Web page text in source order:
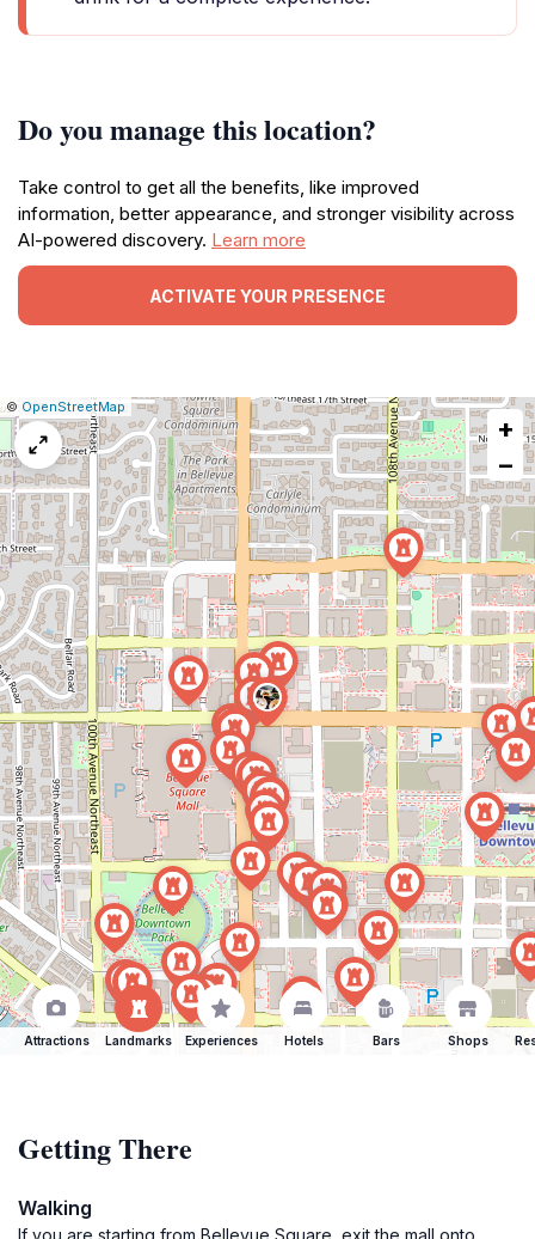
Do you manage this location?
Take control to get all the benefits, like improved
information, better appearance, and stronger visibility across
AI-powered discovery. Learn more
ACTIVATE YOUR PRESENCE
Leaflet
|© OpenStreetMap Report
a
map
issue
+
−
Attractions Landmarks Experiences Hotels Bars Shops
Getting There
Walking
If you are starting from Bellevue Square, exit the mall onto